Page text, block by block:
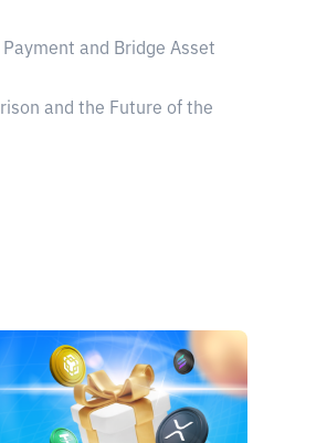
and Bridge Asset
and the Future of the